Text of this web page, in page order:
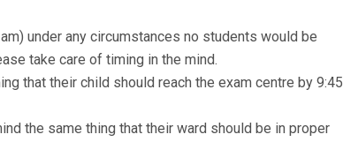
under any circumstances no students would be
take care of timing in the mind.
that their child should reach the exam centre by 9:45
the same thing that their ward should be in proper